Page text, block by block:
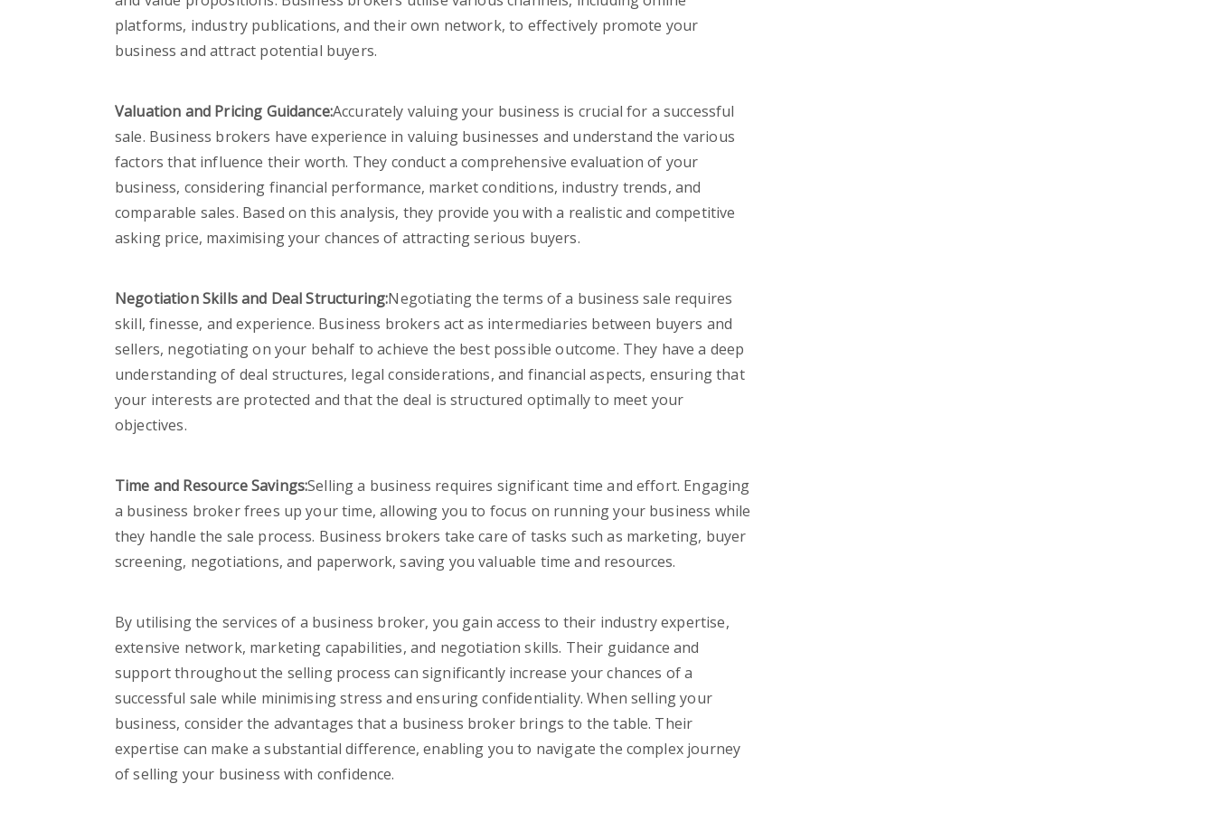
platforms, industry publications, and their own network, to effectively promote your
business and attract potential buyers.
Valuation and Pricing Guidance:Accurately valuing your business is crucial for a successful
sale. Business brokers have experience in valuing businesses and understand the various
factors that influence their worth. They conduct a comprehensive evaluation of your
business, considering financial performance, market conditions, industry trends, and
comparable sales. Based on this analysis, they provide you with a realistic and competitive
asking price, maximising your chances of attracting serious buyers.
Negotiation Skills and Deal Structuring:Negotiating the terms of a business sale requires
skill, finesse, and experience. Business brokers act as intermediaries between buyers and
sellers, negotiating on your behalf to achieve the best possible outcome. They have a deep
understanding of deal structures, legal considerations, and financial aspects, ensuring that
your interests are protected and that the deal is structured optimally to meet your
objectives.
Time and Resource Savings:Selling a business requires significant time and effort. Engaging
a business broker frees up your time, allowing you to focus on running your business while
they handle the sale process. Business brokers take care of tasks such as marketing, buyer
screening, negotiations, and paperwork, saving you valuable time and resources.
By utilising the services of a business broker, you gain access to their industry expertise,
extensive network, marketing capabilities, and negotiation skills. Their guidance and
support throughout the selling process can significantly increase your chances of a
successful sale while minimising stress and ensuring confidentiality. When selling your
business, consider the advantages that a business broker brings to the table. Their
expertise can make a substantial difference, enabling you to navigate the complex journey
of selling your business with confidence.